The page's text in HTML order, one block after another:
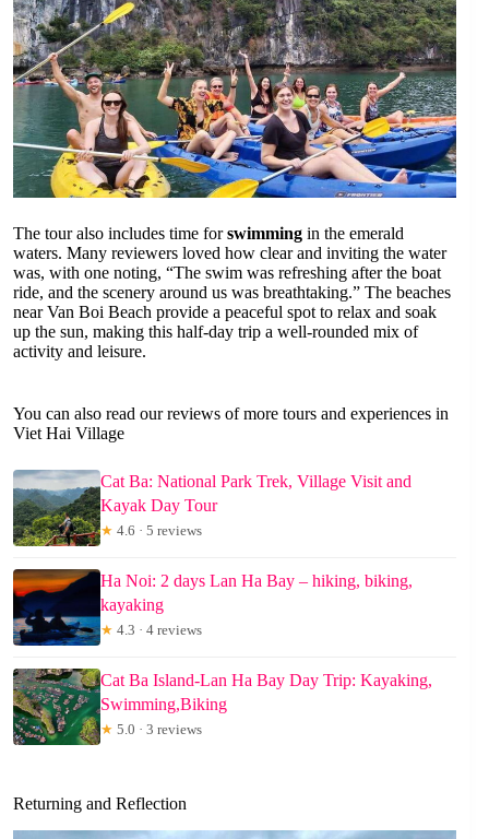
The tour also includes time forswimming in the emerald
waters. Many reviewers loved how clear and inviting the water
was, with one noting, “The swim was refreshing after the boat
ride, and the scenery around us was breathtaking.” The beaches
near Van Boi Beach provide a peaceful spot to relax and soak
up the sun, making this half-day trip a well-rounded mix of
activity and leisure.
You can also read our reviews of more tours and experiences in
Viet Hai Village
Cat Ba: National Park Trek, Village Visit and
Kayak Day Tour
★ 4.6 · 5 reviews
Ha Noi: 2 days Lan Ha Bay – hiking, biking,
kayaking
★ 4.3 · 4 reviews
Cat Ba Island-Lan Ha Bay Day Trip: Kayaking,
Swimming,Biking
★ 5.0 · 3 reviews
Returning and Reflection